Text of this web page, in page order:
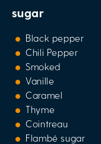
sugar
Black pepper
Chili Pepper
Smoked
Vanille
Caramel
Thyme
Cointreau
Flambé sugar